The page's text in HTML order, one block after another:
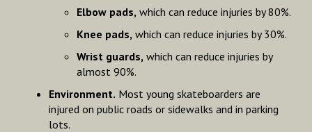
Elbow pads, which can reduce injuries by 80%.
Knee pads, which can reduce injuries by 30%.
Wrist guards, which can reduce injuries by
almost 90%.
Environment. Most young skateboarders are
injured on public roads or sidewalks and in parking
lots.